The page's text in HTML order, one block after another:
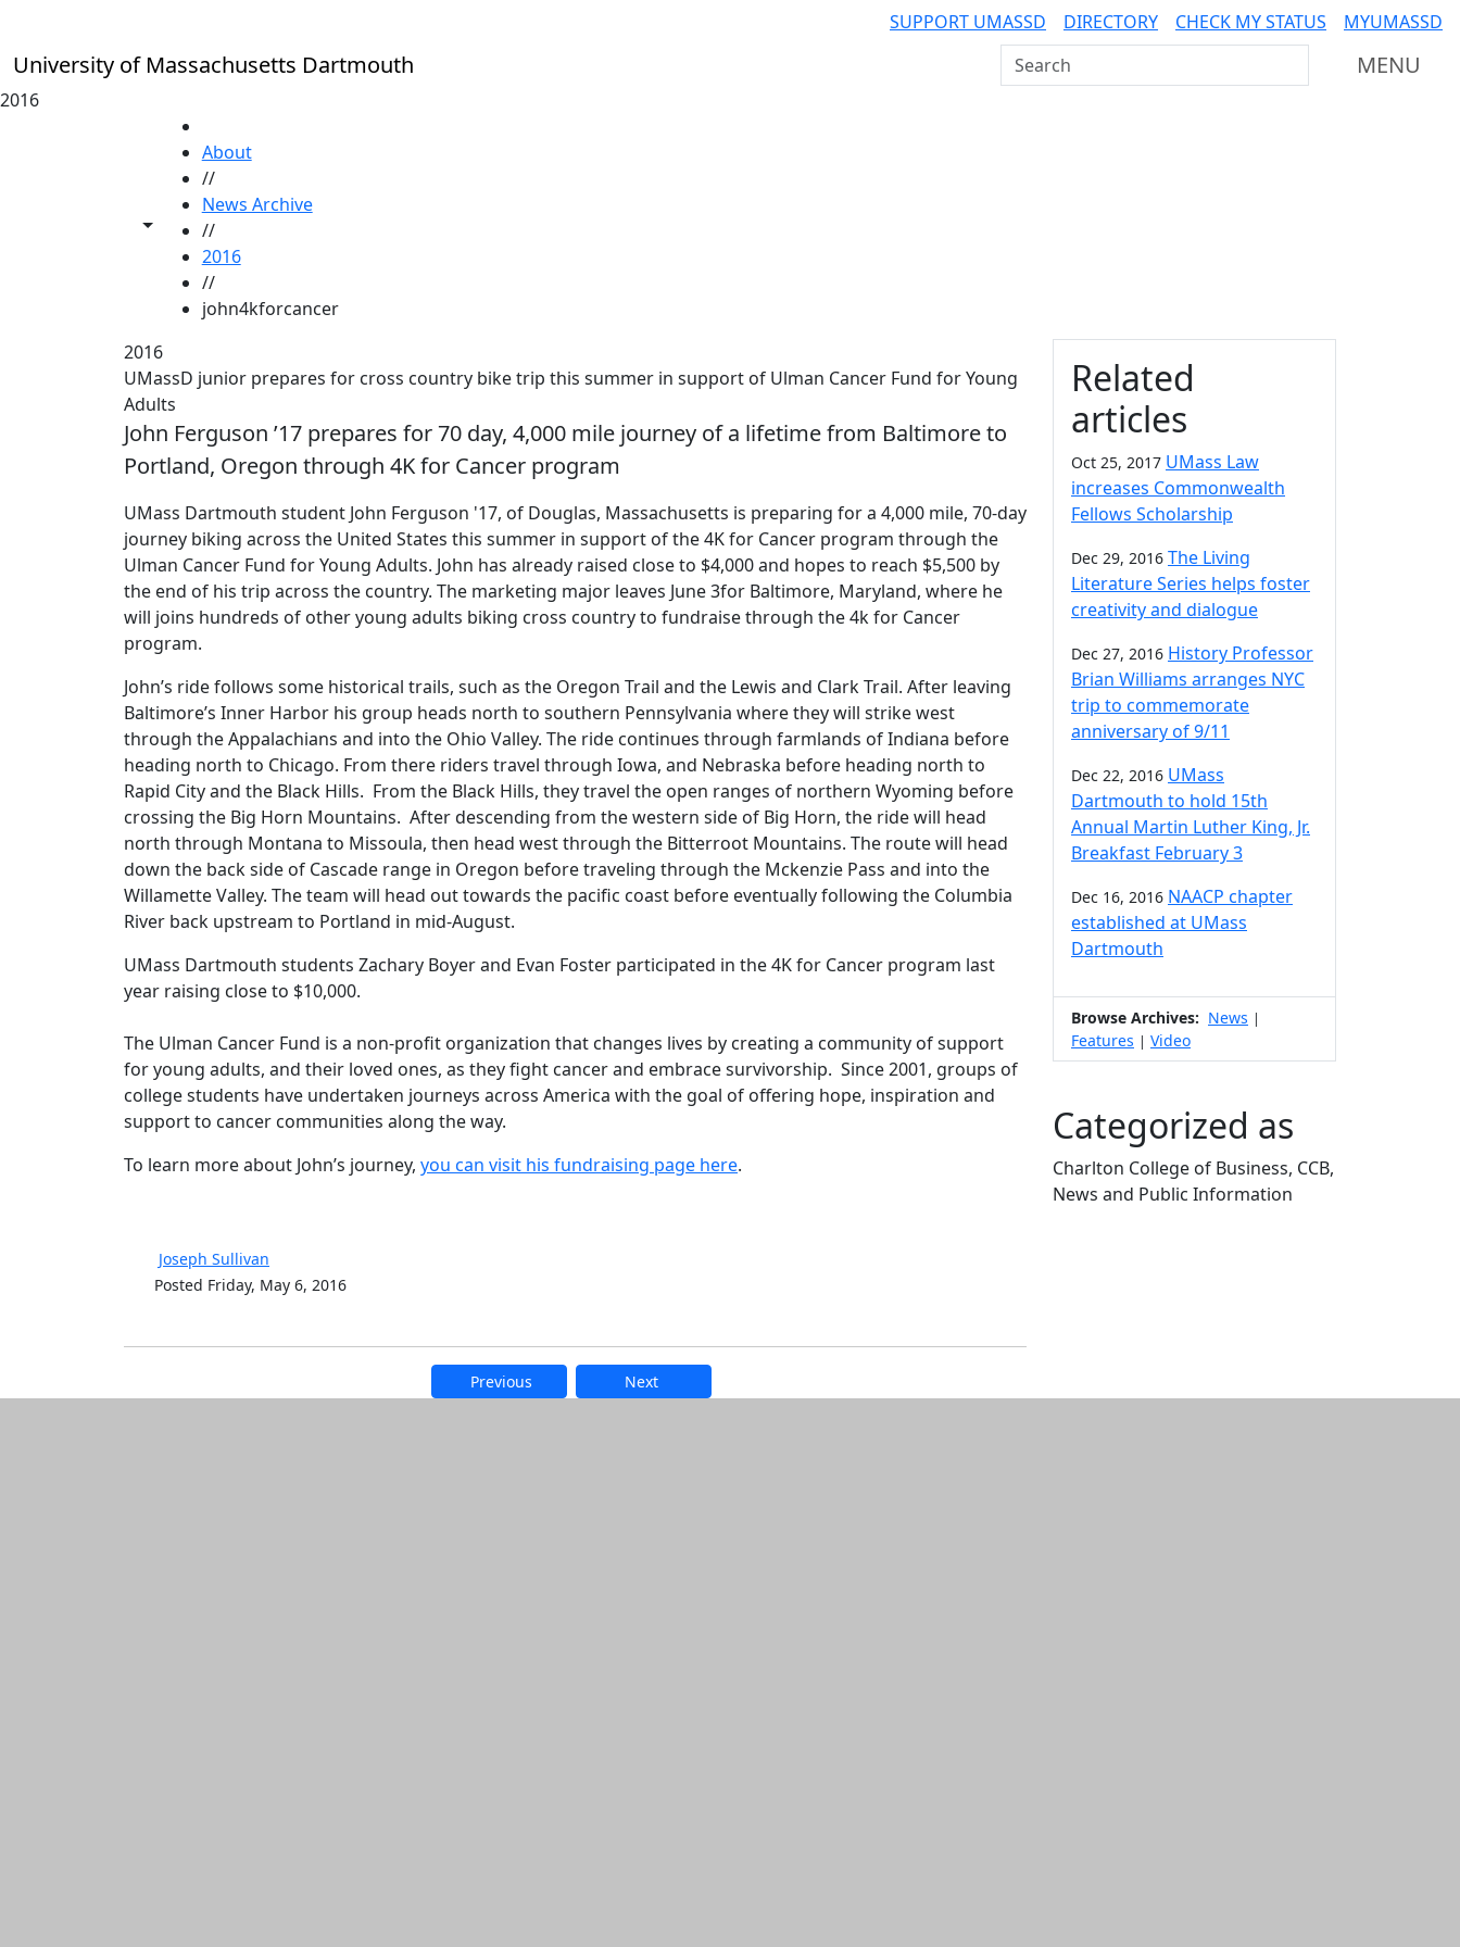
SUPPORT UMASSD DIRECTORY CHECK MY STATUS MYUMASSD
University of Massachusetts Dartmouth Search UMass Dartmouth MENU
2016
Toggle share controls
About
//
News Archive
//
2016
//
john4kforcancer
2016
UMassD junior prepares for cross country bike trip this summer in support of Ulman Cancer Fund for Young
Adults
John Ferguson ’17 prepares for 70 day, 4,000 mile journey of a lifetime from Baltimore to
Portland, Oregon through 4K for Cancer program
UMass Dartmouth student John Ferguson '17, of Douglas, Massachusetts is preparing for a 4,000 mile, 70-day
journey biking across the United States this summer in support of the 4K for Cancer program through the
Ulman Cancer Fund for Young Adults. John has already raised close to $4,000 and hopes to reach $5,500 by
the end of his trip across the country. The marketing major leaves June 3for Baltimore, Maryland, where he
will joins hundreds of other young adults biking cross country to fundraise through the 4k for Cancer
program.
John’s ride follows some historical trails, such as the Oregon Trail and the Lewis and Clark Trail. After leaving
Baltimore’s Inner Harbor his group heads north to southern Pennsylvania where they will strike west
through the Appalachians and into the Ohio Valley. The ride continues through farmlands of Indiana before
heading north to Chicago. From there riders travel through Iowa, and Nebraska before heading north to
Rapid City and the Black Hills. From the Black Hills, they travel the open ranges of northern Wyoming before
crossing the Big Horn Mountains. After descending from the western side of Big Horn, the ride will head
north through Montana to Missoula, then head west through the Bitterroot Mountains. The route will head
down the back side of Cascade range in Oregon before traveling through the Mckenzie Pass and into the
Willamette Valley. The team will head out towards the pacific coast before eventually following the Columbia
River back upstream to Portland in mid-August.
UMass Dartmouth students Zachary Boyer and Evan Foster participated in the 4K for Cancer program last
year raising close to $10,000.
The Ulman Cancer Fund is a non-profit organization that changes lives by creating a community of support
for young adults, and their loved ones, as they fight cancer and embrace survivorship. Since 2001, groups of
college students have undertaken journeys across America with the goal of offering hope, inspiration and
support to cancer communities along the way.
To learn more about John’s journey, you can visit his fundraising page here.
Joseph Sullivan
Posted Friday, May 6, 2016
Previous Next
Additional information
Related
articles
Oct 25, 2017 UMass Law
increases Commonwealth
Fellows Scholarship
Dec 29, 2016 The Living
Literature Series helps foster
creativity and dialogue
Dec 27, 2016 History Professor
Brian Williams arranges NYC
trip to commemorate
anniversary of 9/11
Dec 22, 2016 UMass
Dartmouth to hold 15th
Annual Martin Luther King, Jr.
Breakfast February 3
Dec 16, 2016 NAACP chapter
established at UMass
Dartmouth
Browse Archives: News |
Features | Video
Categorized as
Charlton College of Business, CCB,
News and Public Information